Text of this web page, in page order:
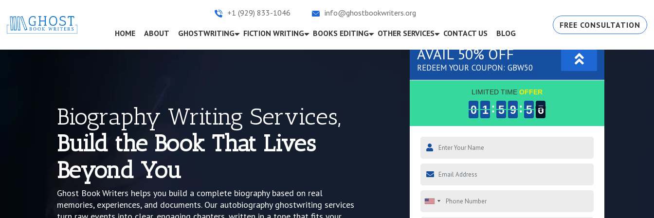
+1 (929) 833-1046 info@ghostbookwriters.org
HOME(CURRENT)
ABOUT GHOSTWRITING FICTION WRITING BOOKS EDITING OTHER SERVICES CONTACT US BLOG
FREE CONSULTATION
Biography Writing Services,
Build the Book That Lives
Beyond You
Ghost Book Writers helps you build a complete biography based on real
memories, experiences, and documents. Our autobiography ghostwriting services
AVAIL 50% OFF
REDEEM YOUR COUPON: GBW50
LIMITED TIME OFFER